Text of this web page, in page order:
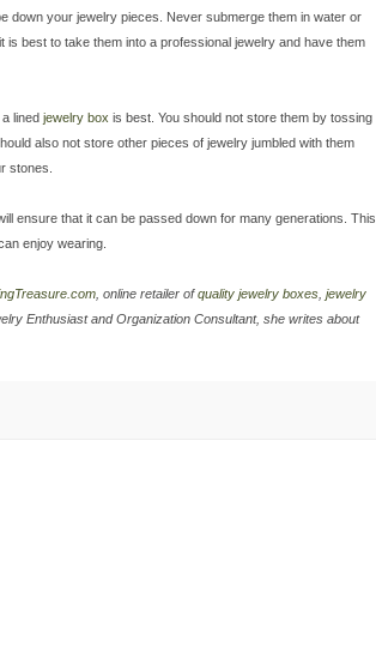
down your jewelry pieces. Never submerge them in water or
best to take them into a professional jewelry and have them
lined jewelry box is best. You should not store them by tossing
also not store other pieces of jewelry jumbled with them
stones.
ensure that it can be passed down for many generations. This
enjoy wearing.
, online retailer ofquality jewelry boxes jewelry
Enthusiast and Organization Consultant, she writes about